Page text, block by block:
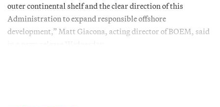
outer continental shelf and the clear direction of this
Administration to expand responsible offshore
development,” Matt Giacona, acting director of BOEM, said